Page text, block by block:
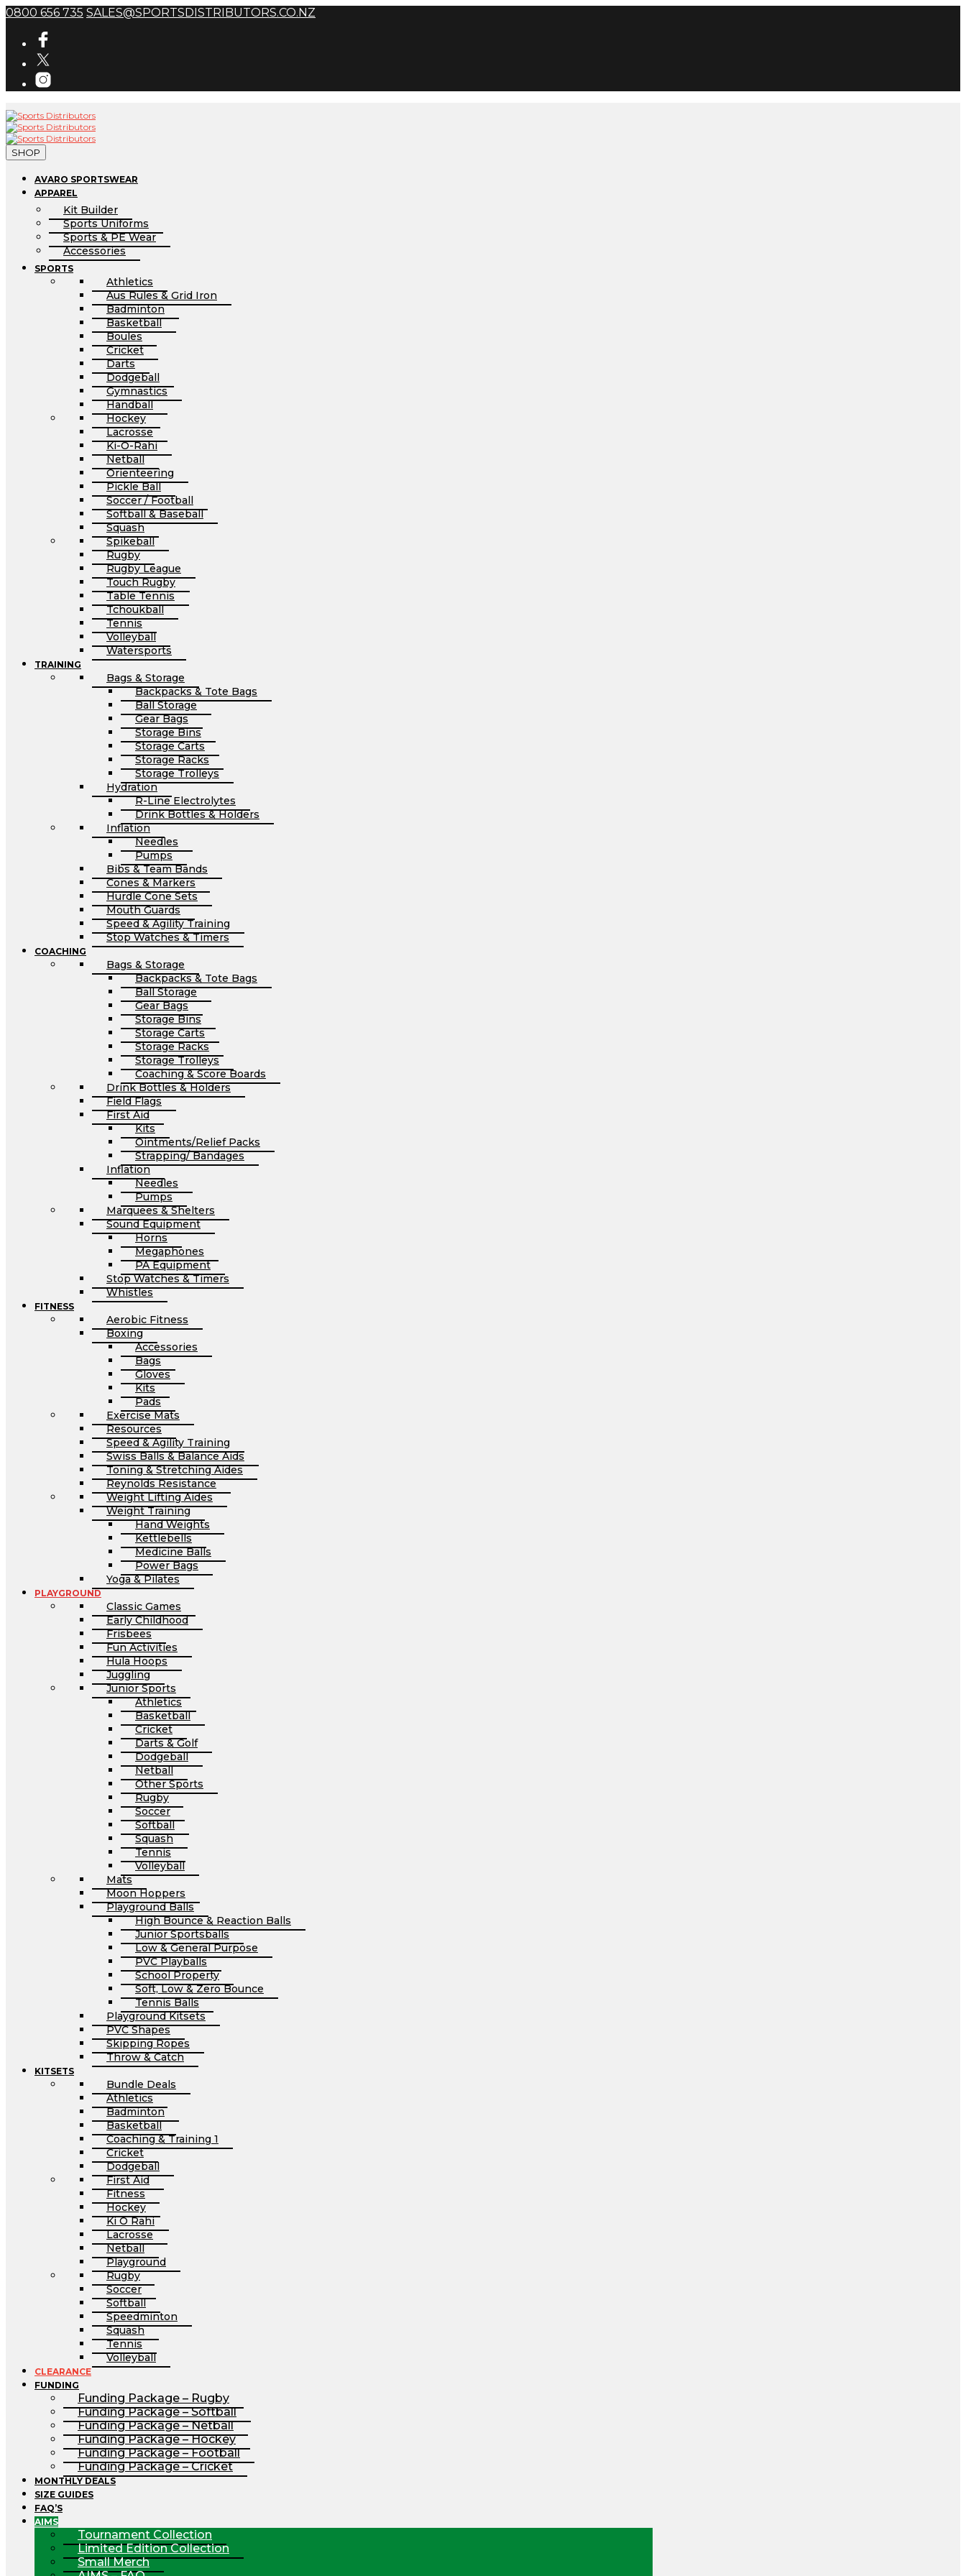
0800 656 735 SALES@SPORTSDISTRIBUTORS.CO.NZ
SHOP
AVARO SPORTSWEAR
APPAREL
Kit Builder
Sports Uniforms
Sports & PE Wear
Accessories
SPORTS
Athletics
Aus Rules & Grid Iron
Badminton
Basketball
Boules
Cricket
Darts
Dodgeball
Gymnastics
Handball
Hockey
Lacrosse
Ki-O-Rahi
Netball
Orienteering
Pickle Ball
Soccer / Football
Softball & Baseball
Squash
Spikeball
Rugby
Rugby League
Touch Rugby
Table Tennis
Tchoukball
Tennis
Volleyball
Watersports
TRAINING
Bags & Storage
Backpacks & Tote Bags
Ball Storage
Gear Bags
Storage Bins
Storage Carts
Storage Racks
Storage Trolleys
Hydration
R-Line Electrolytes
Drink Bottles & Holders
Inflation
Needles
Pumps
Bibs & Team Bands
Cones & Markers
Hurdle Cone Sets
Mouth Guards
Speed & Agility Training
Stop Watches & Timers
COACHING
Bags & Storage
Backpacks & Tote Bags
Ball Storage
Gear Bags
Storage Bins
Storage Carts
Storage Racks
Storage Trolleys
Coaching & Score Boards
Drink Bottles & Holders
Field Flags
First Aid
Kits
Ointments/Relief Packs
Strapping/ Bandages
Inflation
Needles
Pumps
Marquees & Shelters
Sound Equipment
Horns
Megaphones
PA Equipment
Stop Watches & Timers
Whistles
FITNESS
Aerobic Fitness
Boxing
Accessories
Bags
Gloves
Kits
Pads
Exercise Mats
Resources
Speed & Agility Training
Swiss Balls & Balance Aids
Toning & Stretching Aides
Reynolds Resistance
Weight Lifting Aides
Weight Training
Hand Weights
Kettlebells
Medicine Balls
Power Bags
Yoga & Pilates
PLAYGROUND
Classic Games
Early Childhood
Frisbees
Fun Activities
Hula Hoops
Juggling
Junior Sports
Athletics
Basketball
Cricket
Darts & Golf
Dodgeball
Netball
Other Sports
Rugby
Soccer
Softball
Squash
Tennis
Volleyball
Mats
Moon Hoppers
Playground Balls
High Bounce & Reaction Balls
Junior Sportsballs
Low & General Purpose
PVC Playballs
School Property
Soft, Low & Zero Bounce
Tennis Balls
Playground Kitsets
PVC Shapes
Skipping Ropes
Throw & Catch
KITSETS
Bundle Deals
Athletics
Badminton
Basketball
Coaching & Training 1
Cricket
Dodgeball
First Aid
Fitness
Hockey
Ki O Rahi
Lacrosse
Netball
Playground
Rugby
Soccer
Softball
Speedminton
Squash
Tennis
Volleyball
CLEARANCE
FUNDING
Funding Package – Rugby
Funding Package – Softball
Funding Package – Netball
Funding Package – Hockey
Funding Package – Football
Funding Package – Cricket
MONTHLY DEALS
SIZE GUIDES
FAQ’S
AIMS
Tournament Collection
Limited Edition Collection
Small Merch